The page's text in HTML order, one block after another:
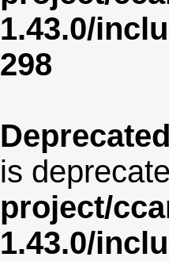
1.43.0/
298
Deprecated
is
project/
1.43.0/